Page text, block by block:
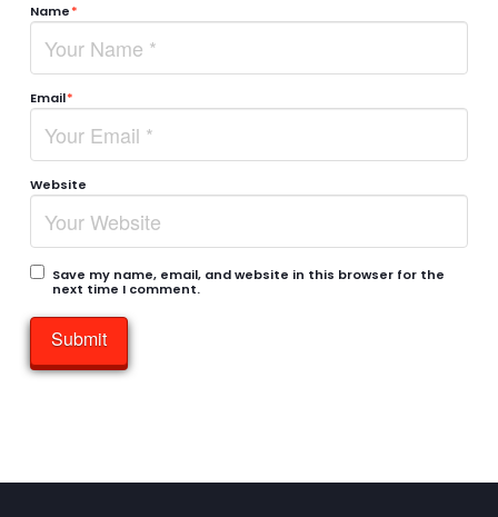
Name*
Email*
Website
Save my name, email, and website in this browser for the
next time I comment.
Submit